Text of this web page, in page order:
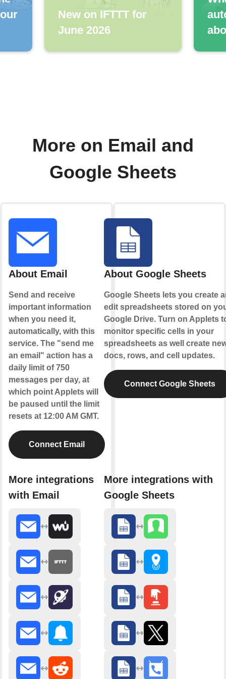
New on IFTTT for
June 2026
More on Email and
Google Sheets
About Email
Send and receive
important information
when you need it,
automatically, with this
service. The "send me
an email" action has a
daily limit of 750
messages per day, at
which point Applets will
be paused until the limit
resets at 12:00 AM GMT.
Connect Email
More integrations
with Email
About Google Sheets
Google Sheets lets you create
edit spreadsheets stored on
Google Drive. Turn on Applets
monitor specific cells in your
spreadsheets as well create
docs, rows, and cell updates.
Connect Google Sheets
More integrations with
Google Sheets